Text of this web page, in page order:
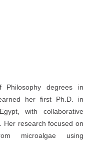
degrees in
her first Ph.D. in
with collaborative
Her research focused on
microalgae using